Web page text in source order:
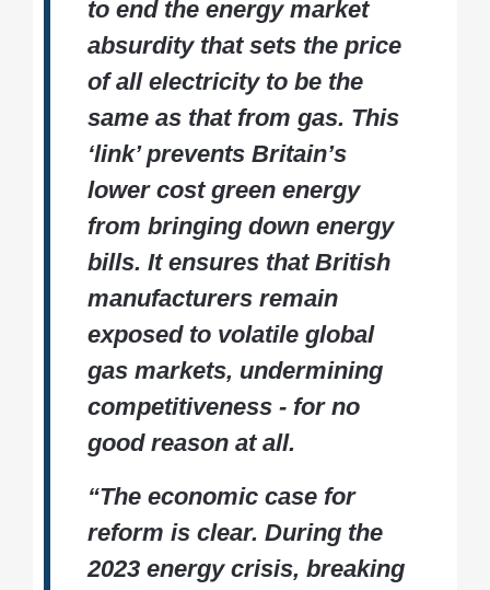
to end the energy market
absurdity that sets the price
of all electricity to be the
same as that from gas. This
‘link’ prevents Britain’s
lower cost green energy
from bringing down energy
bills. It ensures that British
manufacturers remain
exposed to volatile global
gas markets, undermining
competitiveness - for no
good reason at all.
“The economic case for
reform is clear. During the
2023 energy crisis, breaking